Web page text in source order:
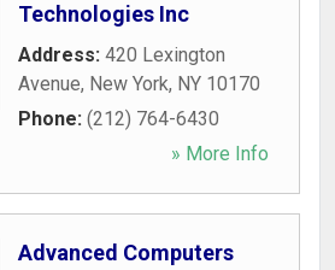
Technologies Inc
Address: 420 Lexington
Avenue, New York, NY 10170
Phone: (212) 764-6430
» More Info
Advanced Computers